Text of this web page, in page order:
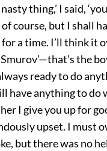
nasty thing,’ I said,
course, but I shall
a time. I’ll think it
the
ready to do
have anything to do
I give you up for
upset. I must
but there was no